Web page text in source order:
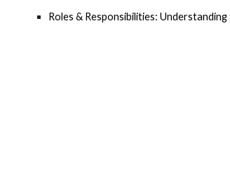
Roles & Responsibilities: Understanding